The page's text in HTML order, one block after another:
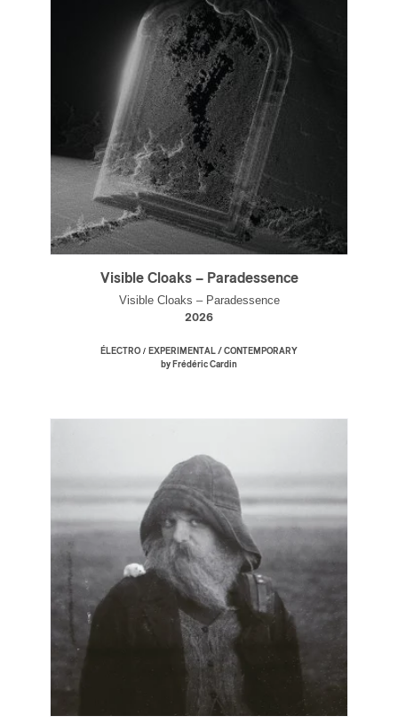
Visible Cloaks – Paradessence
Visible Cloaks – Paradessence
2026
ÉLECTRO / EXPERIMENTAL / CONTEMPORARY
by Frédéric Cardin